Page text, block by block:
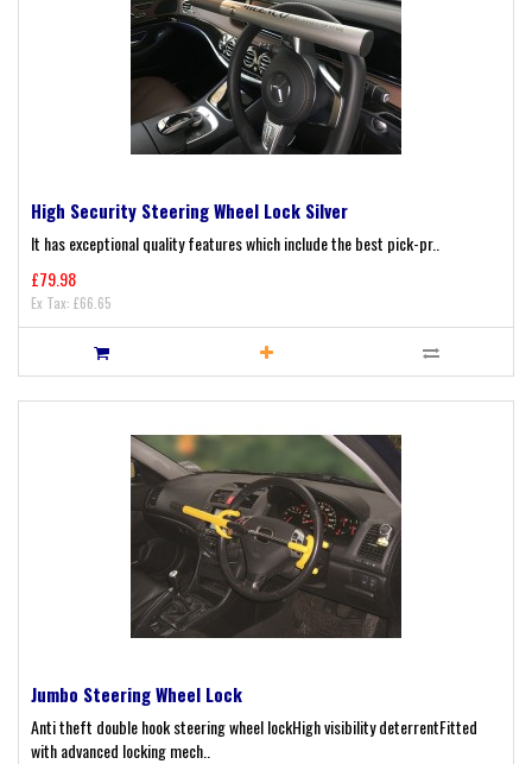
High Security Steering Wheel Lock Silver
It has exceptional quality features which include the best pick-pr..
£79.98
Ex Tax: £66.65
Jumbo Steering Wheel Lock
Anti theft double hook steering wheel lockHigh visibility deterrentFitted
with advanced locking mech..